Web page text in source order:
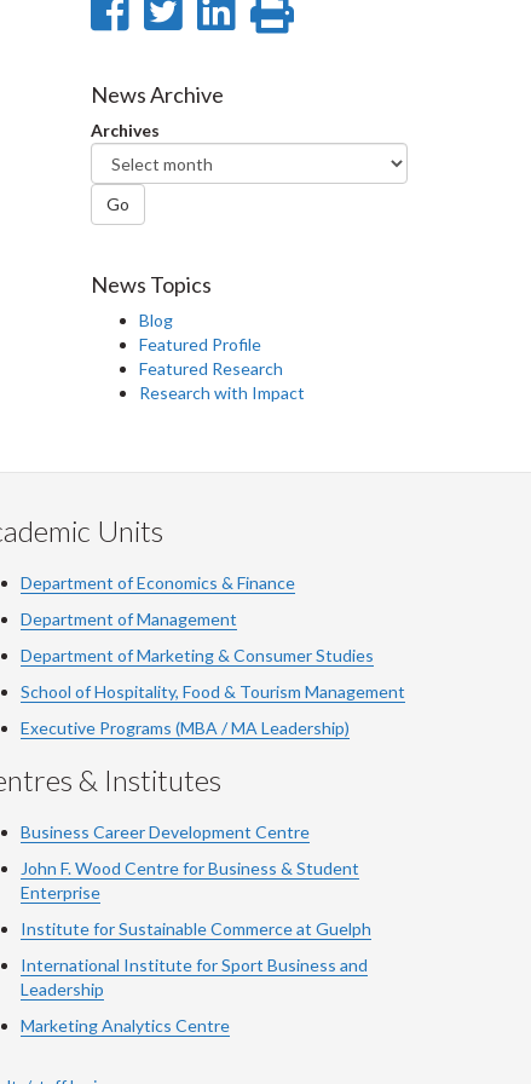
Share
Facebook
Share
Twitter
SharePrint
News Archive
Archives
Go
News Topics
Blog
Featured Profile
Featured Research
Research with Impact
Units
Department of Economics & Finance
Department of Management
Department of Marketing & Consumer Studies
School of Hospitality, Food & Tourism Management
Executive Programs (MBA / MA Leadership)
& Institutes
Business Career Development Centre
John F. Wood Centre for Business & Student
Enterprise
Institute for Sustainable Commerce at Guelph
International Institute forSport Business and
Leadership
Marketing Analytics Centre